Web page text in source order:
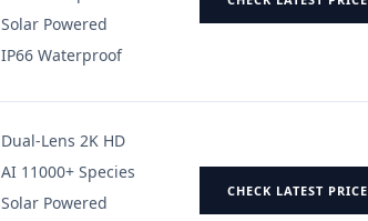
Solar Powered
IP66 Waterproof
Dual-Lens 2K HD
AI 11000+ Species
Solar Powered
CHECK LATEST PRICE